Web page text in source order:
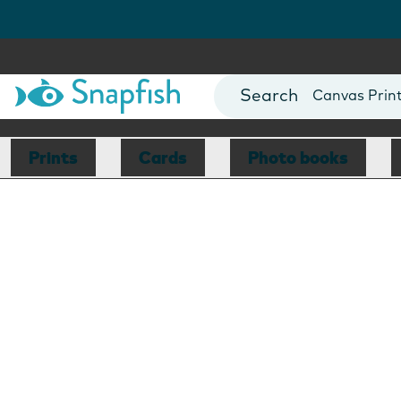
Photo Books
Canvas
Mugs
Blankets
Prints Cards Photo books